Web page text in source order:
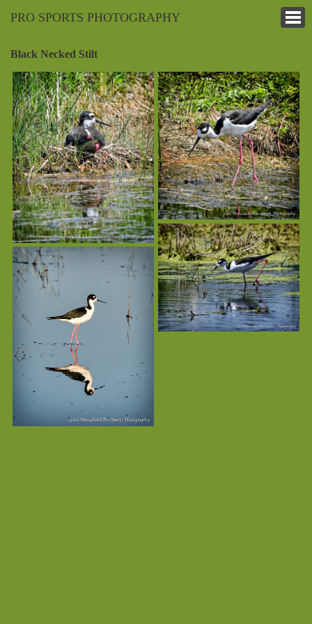
PRO SPORTS PHOTOGRAPHY
Black Necked Stilt